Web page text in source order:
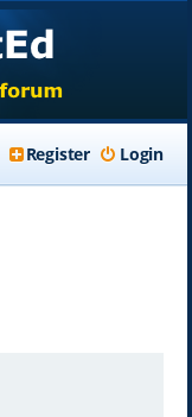
Login
Register